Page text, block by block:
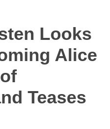
Looks
Alice
Teases